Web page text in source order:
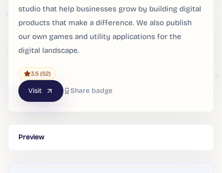
studio that help businesses grow by building digital
products that make a difference. We also publish
our own games and utility applications for the
digital landscape.
3.5 (52)
Visit Share badge
Preview